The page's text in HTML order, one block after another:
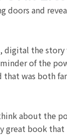
doors and
digital the
of the
was both
about the
great book